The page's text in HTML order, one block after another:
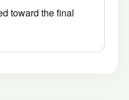
toward the final